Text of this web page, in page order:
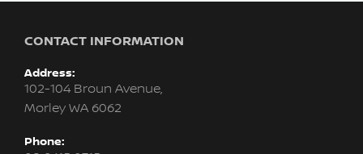
CONTACT INFORMATION
Address:
102-104 Broun Avenue,
Morley WA 6062
Phone: